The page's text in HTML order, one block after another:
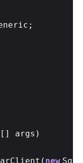
[] args)
new